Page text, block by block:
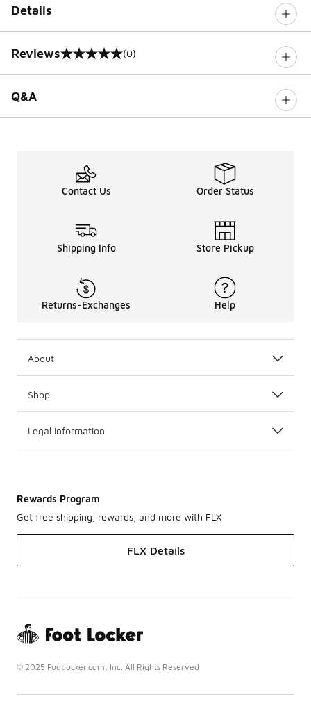
Details
Reviews
0 out of 5 rating (0)
Q&A
Contact Us Order Status
Shipping Info Store Pickup
Returns-Exchanges Help
About
Shop
Legal Information
Rewards Program
Get free shipping, rewards, and more with FLX
FLX Details
© 2025 Footlocker.com, Inc. All Rights Reserved